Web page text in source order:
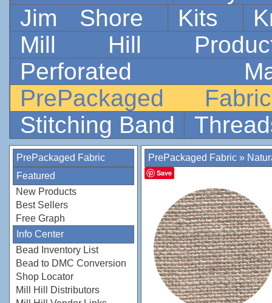
Jim Shore
Kits
Mill Hill
Perforated
PrePackaged
Stitching Band
PrePackaged Fabric
Featured
New Products
Best Sellers
Free Graph
Info Center
Bead Inventory List
Bead to DMC Conversion
Shop Locator
Mill Hill Distributors
PrePackaged Fabric »
Save